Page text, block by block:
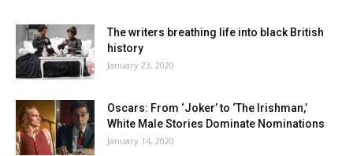
The writers breathing life into black British
history
January 23, 2020
Oscars: From ‘Joker’ to ‘The Irishman,’
White Male Stories Dominate Nominations
January 14, 2020